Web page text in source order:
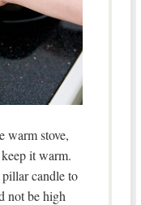
warm stove,
it warm.
candle to
not be high